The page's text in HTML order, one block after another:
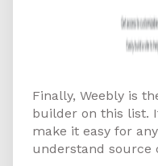
Finally, Weebly is
builder on this list.
make it easy for
understand source